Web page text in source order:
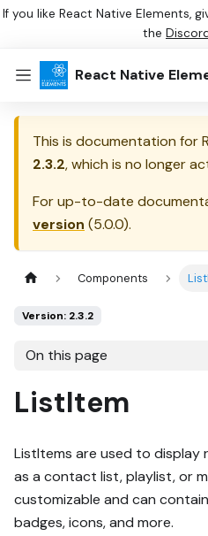
If you like React Native Elements,
the
React Native
This is documentation for
2.3.2, which is no longer
For up-to-date
version (5.0.0).
Components
Version: 2.3.2
On this page
ListItem
ListItems are used to display
as a contact list, playlist, or
customizable and can
badges, icons, and more.